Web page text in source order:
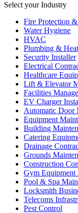
Select your Industry
Fire Protection
Water Hygiene
HVAC
Plumbing &
Security Installer
Electrical
Healthcare
Lift & Elevator
Facilities
EV Charger
Automatic Door
Equipment
Building
Catering
Drainage
Grounds
Construction
Gym Equipment
Pool & Spa
Locksmith
Telecoms
Pest Control